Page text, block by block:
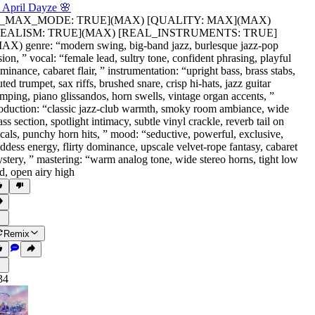
April Dayze 🌸
TRUE](MAX) [QUALITY: MAX](MAX)
TRUE](MAX) [REAL_INSTRUMENTS: TRUE]
genre: “modern swing, big-band jazz, burlesque jazz-pop
, ” vocal: “female lead, sultry tone, confident phrasing, playful
, cabaret flair, ” instrumentation: “upright bass, brass stabs,
trumpet, sax riffs, brushed snare, crisp hi-hats, jazz guitar
, piano glissandos, horn swells, vintage organ accents, ”
“classic jazz-club warmth, smoky room ambiance, wide
section, spotlight intimacy, subtle vinyl crackle, reverb tail on
, punchy horn hits, ” mood: “seductive, powerful, exclusive,
energy, flirty dominance, upscale velvet-rope fantasy, cabaret
, ” mastering: “warm analog tone, wide stereo horns, tight low
, open airy high
Remix